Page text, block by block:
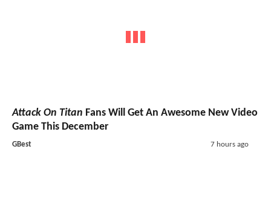
Attack On Titan Fans Will Get An Awesome New Video
Game This December
GBest 7 hours ago